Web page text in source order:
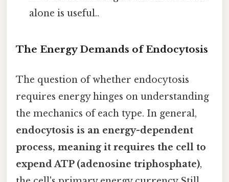
alone is useful..
The Energy Demands of Endocytosis
The question of whether endocytosis
requires energy hinges on understanding
the mechanics of each type. In general,
endocytosis is an energy-dependent
process, meaning it requires the cell to
expend ATP (adenosine triphosphate),